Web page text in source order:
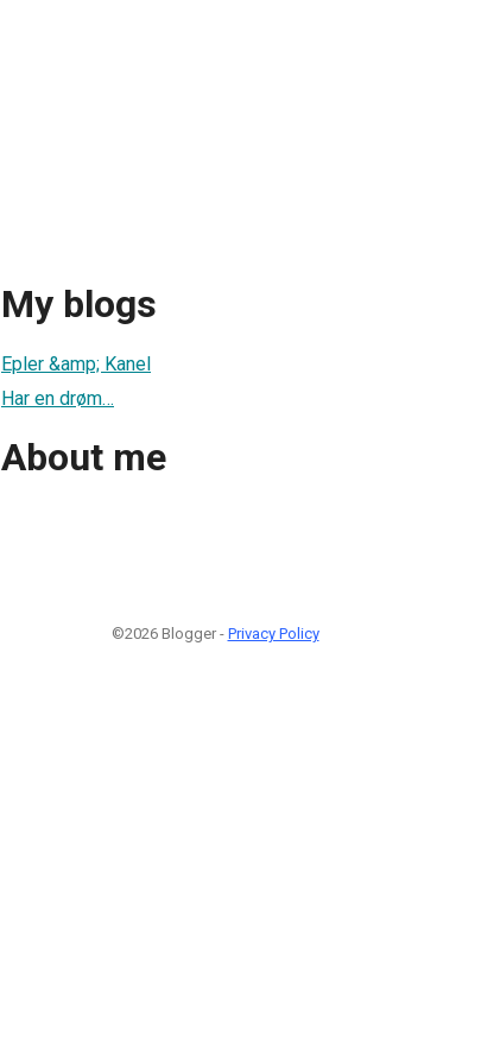
My blogs
Epler &amp; Kanel
Har en drøm…
About me
©2026 Blogger - Privacy Policy